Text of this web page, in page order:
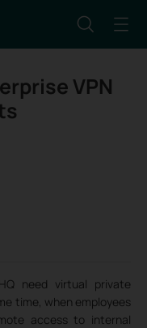
VPN
need virtual private
time, when employees
access to internal